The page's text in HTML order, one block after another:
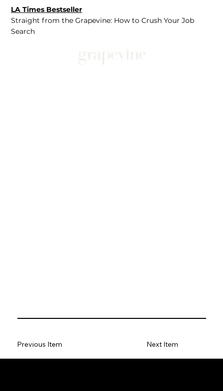
LA Times Bestseller
Straight from the Grapevine: How to Crush Your Job
Search
Previous Item Next Item